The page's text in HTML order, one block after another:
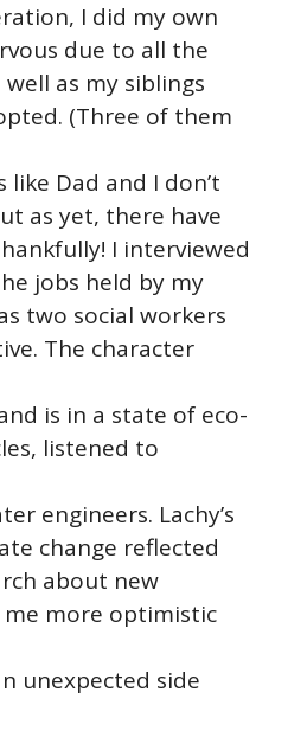
I did my own
due to all the
well as my siblings
(Three of them
Dad and I don’t
as yet, there have
I interviewed
jobs held by my
two social workers
The character
is in a state of eco-
listened to
engineers. Lachy’s
change reflected
about new
more optimistic
unexpected side